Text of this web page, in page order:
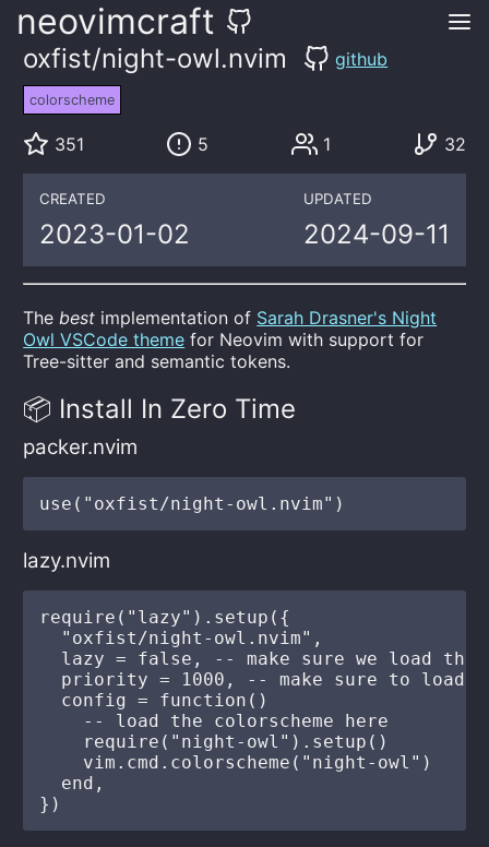
neovimcraft
oxfist/night-owl.nvim github
colorscheme
351 5 1 32
CREATED
2023-01-02
UPDATED
2024-09-11
Thebest implementation of Sarah Drasner's Night
Owl VSCode theme for Neovim with support for
Tree-sitter and semantic tokens.
📦 Install In Zero Time
packer.nvim
lazy.nvim
require("lazy").setup({
  "oxfist/night-owl.nvim",
lazy = false, -- make sure we load
priority = 1000, -- make sure to load
  config = function()
    -- load the colorscheme here
    require("night-owl").setup()
    vim.cmd.colorscheme("night-owl")
  end,